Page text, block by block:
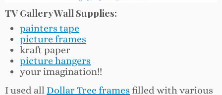
TV Gallery Wall Supplies:
painters tape
picture frames
kraft paper
picture hangers
your imagination!!
I used all Dollar Tree frames filled with various